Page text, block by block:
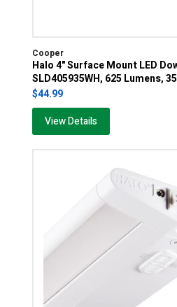
Cooper
Halo 4" Surface Mount LED
SLD405935WH, 625 Lumens,
$44.99
View Details